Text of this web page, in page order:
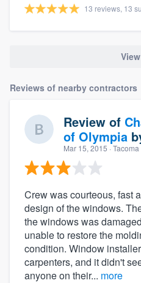
13 reviews, 13
Reviews of nearby contractors
Review of
of Olympia
Mar 15, 2015 · Tacoma
Crew was courteous, fast
design of the windows.
the windows was
unable to restore the
condition. Window
carpenters, and it didn't
anyone on their... more